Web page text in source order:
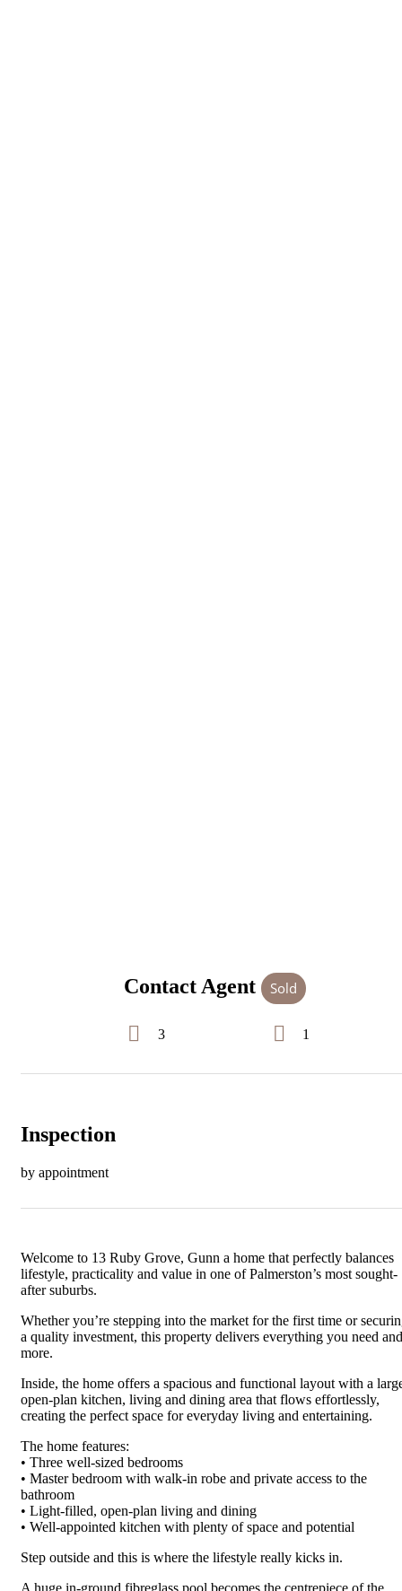
Contact Agent Sold
3 1
Inspection
by appointment
Welcome to 13 Ruby Grove, Gunn a home that perfectly balances
lifestyle, practicality and value in one of Palmerston’s most sought-
after suburbs.
Whether you’re stepping into the market for the first time or
a quality investment, this property delivers everything you need and
more.
Inside, the home offers a spacious and functional layout with a
open-plan kitchen, living and dining area that flows effortlessly,
creating the perfect space for everyday living and entertaining.
The home features:
• Three well-sized bedrooms
• Master bedroom with walk-in robe and private access to the
bathroom
• Light-filled, open-plan living and dining
• Well-appointed kitchen with plenty of space and potential
Step outside and this is where the lifestyle really kicks in.